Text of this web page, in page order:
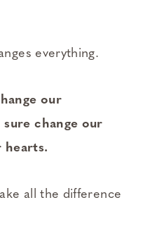
everything.
our
change our
hearts.
all the difference